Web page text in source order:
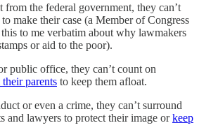
from the federal government, they can’t
to make their case (a Member of Congress
to me verbatim about why lawmakers
or aid to the poor).
public office, they can’t count on
parents to keep them afloat.
or even a crime, they can’t surround
and lawyers to protect their image orkeep